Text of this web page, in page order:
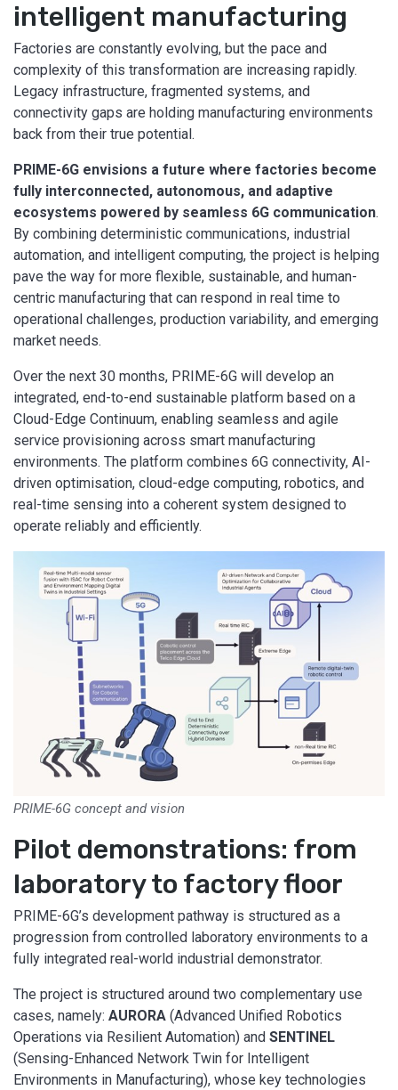
intelligent manufacturing
Factories are constantly evolving, but the pace and
complexity of this transformation are increasing rapidly.
Legacy infrastructure, fragmented systems, and
connectivity gaps are holding manufacturing environments
back from their true potential.
PRIME-6G envisions a future where factories become
fully interconnected, autonomous, and adaptive
ecosystems powered by seamless 6G communication.
By combining deterministic communications, industrial
automation, and intelligent computing, the project is helping
pave the way for more flexible, sustainable, and human-
centric manufacturing that can respond in real time to
operational challenges, production variability, and emerging
market needs.
Over the next 30 months, PRIME-6G will develop an
integrated, end-to-end sustainable platform based on a
Cloud-Edge Continuum, enabling seamless and agile
service provisioning across smart manufacturing
environments. The platform combines 6G connectivity, AI-
driven optimisation, cloud-edge computing, robotics, and
real-time sensing into a coherent system designed to
operate reliably and efficiently.
PRIME-6G concept and vision
Pilot demonstrations: from
laboratory to factory floor
PRIME-6G’s development pathway is structured as a
progression from controlled laboratory environments to a
fully integrated real-world industrial demonstrator.
The project is structured around two complementary use
cases, namely: AURORA (Advanced Unified Robotics
Operations via Resilient Automation) and SENTINEL
(Sensing-Enhanced Network Twin for Intelligent
Environments in Manufacturing), whose key technologies